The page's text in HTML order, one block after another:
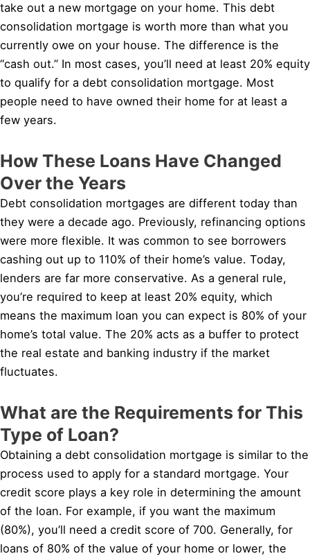
take out a new mortgage on your home. This debt
consolidation mortgage is worth more than what you
currently owe on your house. The difference is the
“cash out.” In most cases, you’ll need at least 20% equity
to qualify for a debt consolidation mortgage. Most
people need to have owned their home for at least a
few years.
How These Loans Have Changed
Over the Years
Debt consolidation mortgages are different today than
they were a decade ago. Previously, refinancing options
were more flexible. It was common to see borrowers
cashing out up to 110% of their home’s value. Today,
lenders are far more conservative. As a general rule,
you’re required to keep at least 20% equity, which
means the maximum loan you can expect is 80% of your
home’s total value. The 20% acts as a buffer to protect
the real estate and banking industry if the market
fluctuates.
What are the Requirements for This
Type of Loan?
Obtaining a debt consolidation mortgage is similar to the
process used to apply for a standard mortgage. Your
credit score plays a key role in determining the amount
of the loan. For example, if you want the maximum
(80%), you’ll need a credit score of 700. Generally, for
loans of 80% of the value of your home or lower, the